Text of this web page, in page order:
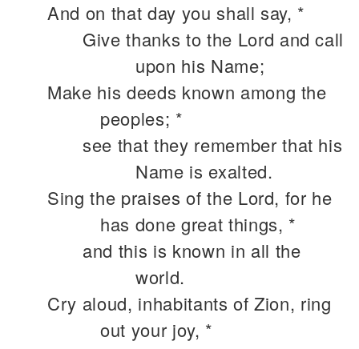
And on that day you shall say, *
Give thanks to the Lord and call
upon his Name;
Make his deeds known among the
peoples; *
see that they remember that his
Name is exalted.
Sing the praises of the Lord, for he
has done great things, *
and this is known in all the
world.
Cry aloud, inhabitants of Zion, ring
out your joy, *